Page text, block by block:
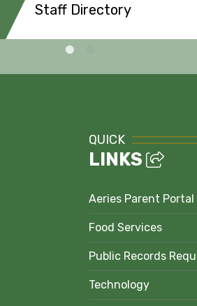
Staff Directory
QUICK
LINKS
Aeries Parent Portal
Food Services
Public Records
Technology